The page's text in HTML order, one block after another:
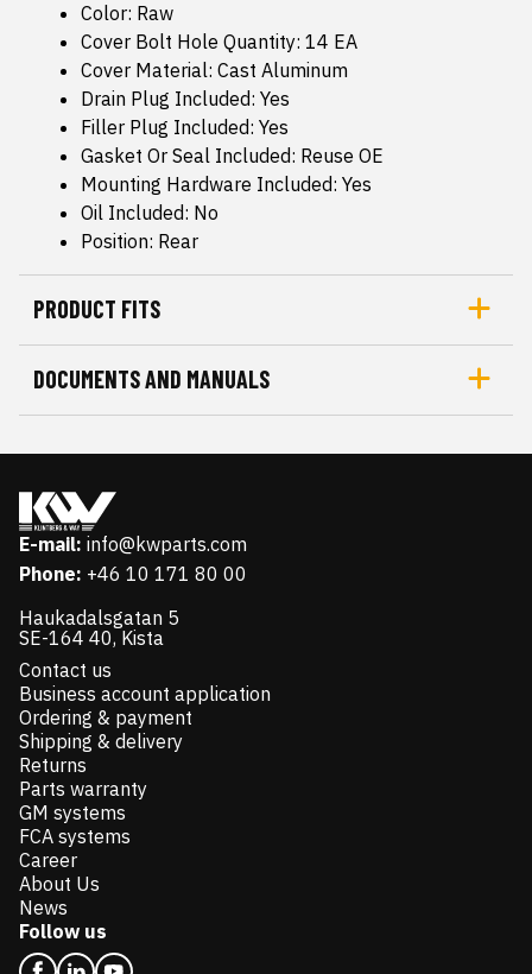
Color: Raw
Cover Bolt Hole Quantity: 14 EA
Cover Material: Cast Aluminum
Drain Plug Included: Yes
Filler Plug Included: Yes
Gasket Or Seal Included: Reuse OE
Mounting Hardware Included: Yes
Oil Included: No
Position: Rear
PRODUCT FITS
DOCUMENTS AND MANUALS
E-mail: info@kwparts.com
Phone: +46 10 171 80 00
Haukadalsgatan 5
SE-164 40, Kista
Contact us
Business account application
Ordering & payment
Shipping & delivery
Returns
Parts warranty
GM systems
FCA systems
Career
About Us
News
Follow us